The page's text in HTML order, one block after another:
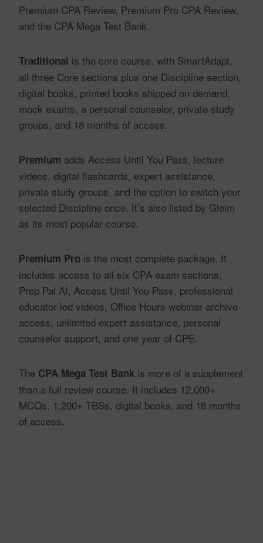
Premium CPA Review, Premium Pro CPA Review,
and the CPA Mega Test Bank.
Traditional is the core course, with SmartAdapt,
all three Core sections plus one Discipline section,
digital books, printed books shipped on demand,
mock exams, a personal counselor, private study
groups, and 18 months of access.
Premium adds Access Until You Pass, lecture
videos, digital flashcards, expert assistance,
private study groups, and the option to switch your
selected Discipline once. It’s also listed by Gleim
as its most popular course.
Premium Pro is the most complete package. It
includes access to all six CPA exam sections,
Prep Pal AI, Access Until You Pass, professional
educator-led videos, Office Hours webinar archive
access, unlimited expert assistance, personal
counselor support, and one year of CPE.
The CPA Mega Test Bank is more of a supplement
than a full review course. It includes 12,000+
MCQs, 1,200+ TBSs, digital books, and 18 months
of access.